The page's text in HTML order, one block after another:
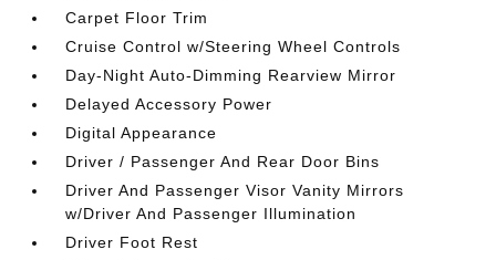
Carpet Floor Trim
Cruise Control w/Steering Wheel Controls
Day-Night Auto-Dimming Rearview Mirror
Delayed Accessory Power
Digital Appearance
Driver / Passenger And Rear Door Bins
Driver And Passenger Visor Vanity Mirrors
w/Driver And Passenger Illumination
Driver Foot Rest